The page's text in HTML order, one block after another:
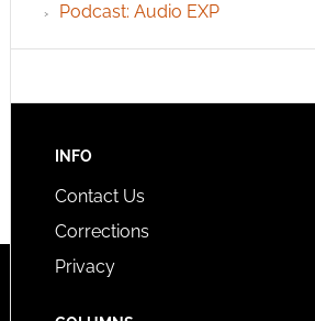
Podcast: Audio EXP
INFO
Contact Us
Corrections
Privacy